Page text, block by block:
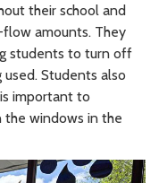
their school and
amounts. They
students to turn off
Students also
important to
the windows in the